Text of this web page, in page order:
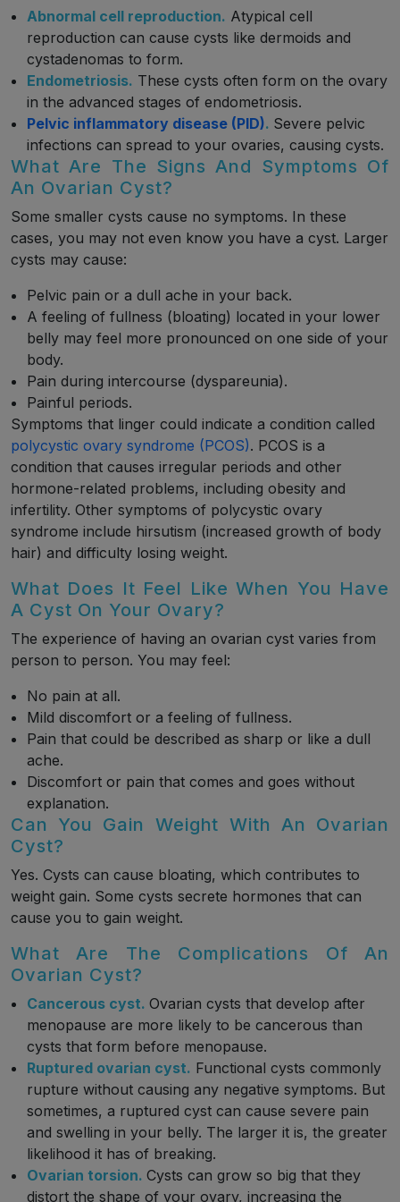
Abnormal cell reproduction. Atypical cell
reproduction can cause cysts like dermoids and
cystadenomas to form.
Endometriosis. These cysts often form on the ovary
in the advanced stages of endometriosis.
Pelvic inflammatory disease (PID). Severe pelvic
infections can spread to your ovaries, causing cysts.
What Are The Signs And Symptoms Of
An Ovarian Cyst?
Some smaller cysts cause no symptoms. In these
cases, you may not even know you have a cyst. Larger
cysts may cause:
Pelvic pain or a dull ache in your back.
A feeling of fullness (bloating) located in your lower
belly may feel more pronounced on one side of your
body.
Pain during intercourse (dyspareunia).
Painful periods.
Symptoms that linger could indicate a condition called
polycystic ovary syndrome (PCOS). PCOS is a
condition that causes irregular periods and other
hormone-related problems, including obesity and
infertility. Other symptoms of polycystic ovary
syndrome include hirsutism (increased growth of body
hair) and difficulty losing weight.
What Does It Feel Like When You Have
A Cyst On Your Ovary?
The experience of having an ovarian cyst varies from
person to person. You may feel:
No pain at all.
Mild discomfort or a feeling of fullness.
Pain that could be described as sharp or like a dull
ache.
Discomfort or pain that comes and goes without
explanation.
Can You Gain Weight With An Ovarian
Cyst?
Yes. Cysts can cause bloating, which contributes to
weight gain. Some cysts secrete hormones that can
cause you to gain weight.
What Are The Complications Of An
Ovarian Cyst?
Cancerous cyst. Ovarian cysts that develop after
menopause are more likely to be cancerous than
cysts that form before menopause.
Ruptured ovarian cyst. Functional cysts commonly
rupture without causing any negative symptoms. But
sometimes, a ruptured cyst can cause severe pain
and swelling in your belly. The larger it is, the greater
likelihood it has of breaking.
Ovarian torsion. Cysts can grow so big that they
distort the shape of your ovary, increasing the